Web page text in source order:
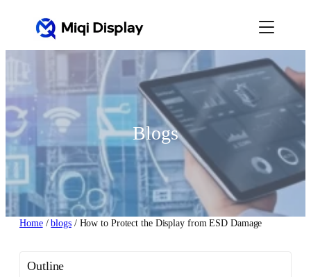
Blogs
Home/blogs/ How to Protect the Display from ESD Damage
Outline